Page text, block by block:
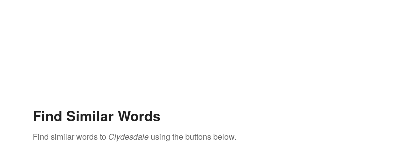
Find Similar Words
Find similar words to Clydesdale using the buttons below.